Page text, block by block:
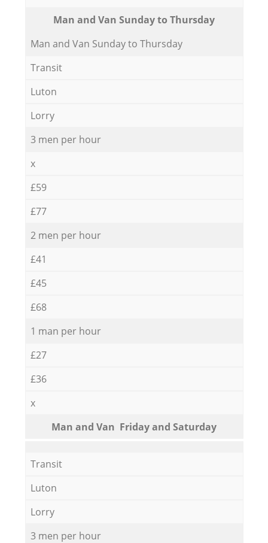
Мan аnd Van Sunday to Thursday
Мan аnd Van Sunday to Thursday
Transit
Luton
Lorry
3 men per hour
x
£59
£77
2 men per hour
£41
£45
£68
1 man per hour
£27
£36
x
Мan аnd Van Friday and Saturday
Transit
Luton
Lorry
3 men per hour